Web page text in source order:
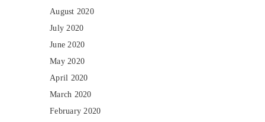
August 2020
July 2020
June 2020
May 2020
April 2020
March 2020
February 2020